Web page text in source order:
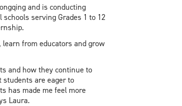
and is conducting
serving Grades 1 to 12
from educators and grow
and how they continue to
are eager to
has made me feel more
Laura.